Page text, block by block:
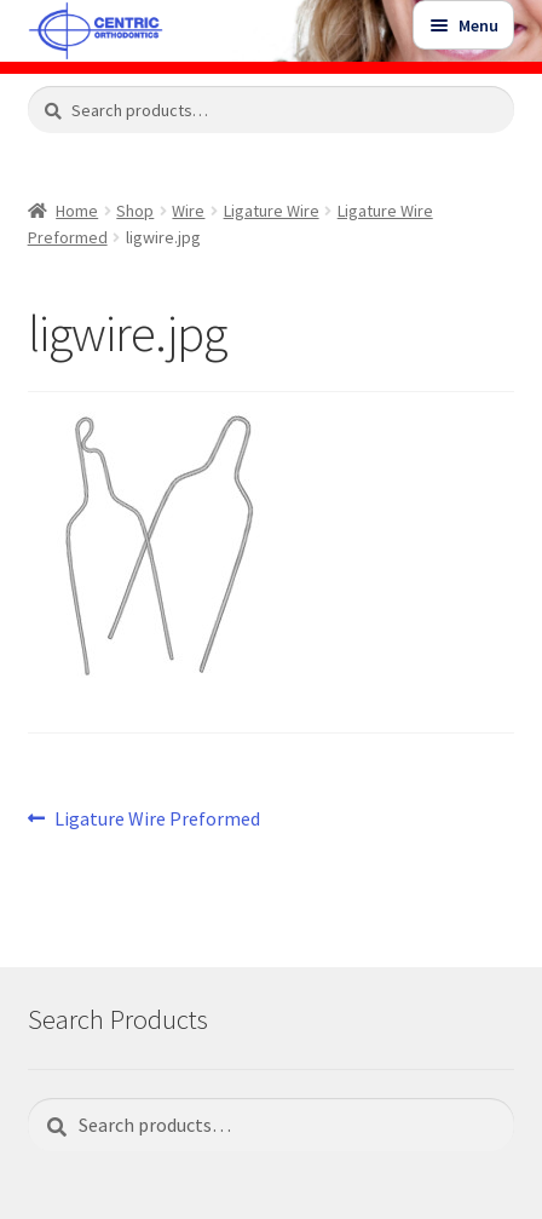
Skip
to
navigation
Skip
to
content
Menu
Shop
Expand
Contact Us
Search
Search
Home Shop Wire Ligature Wire
Ligature Wire
Preformed
ligwire.jpg
ligwire.jpg
Post
Previous
Ligature Wire Preformed
Search Products
Search
for:
Search